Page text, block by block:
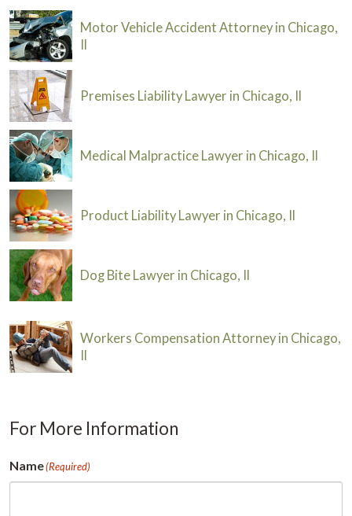
Motor Vehicle Accident Attorney in Chicago,
Premises Liability Lawyer in Chicago, Il
Medical Malpractice Lawyer in Chicago, Il
Product Liability Lawyer in Chicago, Il
Dog Bite Lawyer in Chicago, Il
Workers Compensation Attorney in Chicago,
For More Information
Name(Required)